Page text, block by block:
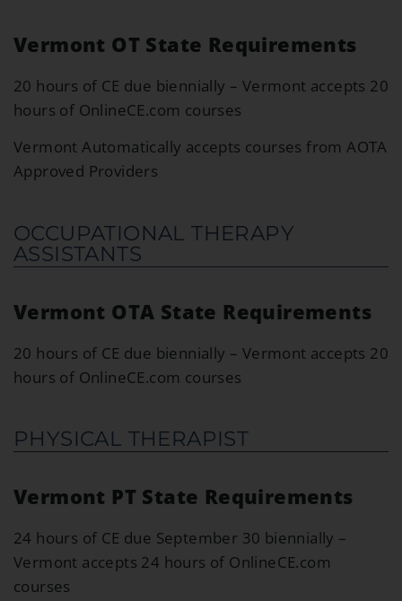
Vermont OT State Requirements
20 hours of CE due biennially – Vermont accepts 20
hours of OnlineCE.com courses
Vermont Automatically accepts courses from AOTA
Approved Providers
OCCUPATIONAL THERAPY
ASSISTANTS
Vermont OTA State Requirements
20 hours of CE due biennially – Vermont accepts 20
hours of OnlineCE.com courses
PHYSICAL THERAPIST
Vermont PT State Requirements
24 hours of CE due September 30 biennially –
Vermont accepts 24 hours of OnlineCE.com
courses